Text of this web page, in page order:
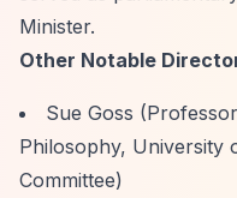
Minister.
Other Notable
Sue Goss
Philosophy, University
Committee)